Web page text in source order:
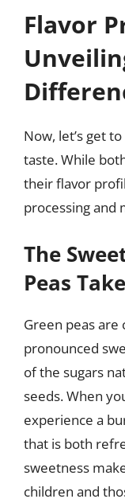
Flavor
Now, let’s get
taste. While
their flavor
processing and
The
Peas
Green peas
pronounced
of the sugars
seeds. When
experience a
that is both
sweetness
children and